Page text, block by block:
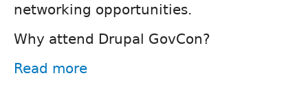
networking opportunities.
Why attend Drupal GovCon?
Read more